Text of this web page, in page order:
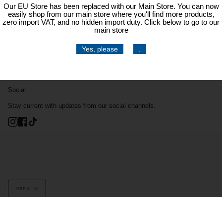
Our EU Store has been replaced with our Main Store. You can now
easily shop from our main store where you'll find more products,
zero import VAT, and no hidden import duty. Click below to go to our
main store
Yes, please
Social
Stay current with updates from our social channels.
InstagramFacebook
Currency
GBP £